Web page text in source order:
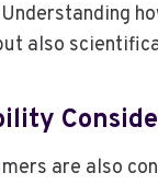
also
are also